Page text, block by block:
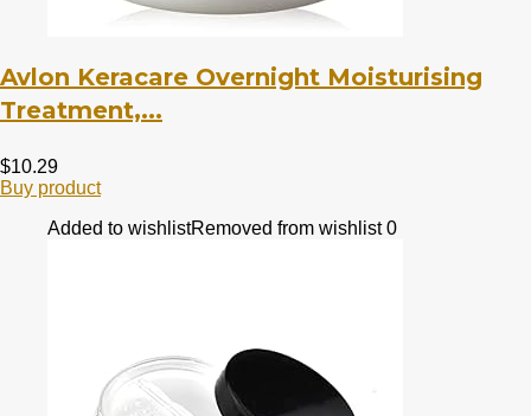
Avlon Keracare Overnight Moisturising
Treatment,...
$10.29
Buy product
Added to wishlistRemoved from wishlist 0